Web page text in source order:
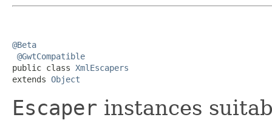
@Beta
@GwtCompatible
public class XmlEscapers
extends Object
Escaper instances